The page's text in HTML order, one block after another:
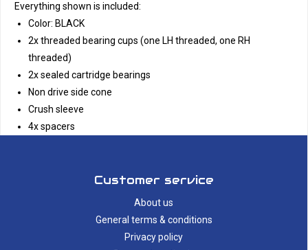
Everything shown is included:
Color: BLACK
2x threaded bearing cups (one LH threaded, one RH
threaded)
2x sealed cartridge bearings
Non drive side cone
Crush sleeve
4x spacers
Customer service
About us
General terms & conditions
Privacy policy